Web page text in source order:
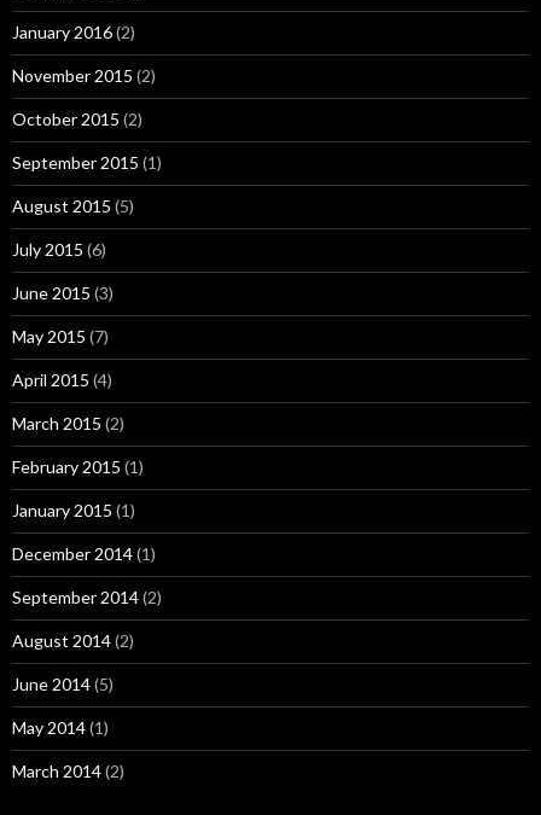
January 2016(2)
November 2015 (2)
October 2015 (2)
September 2015 (1)
August 2015 (5)
July 2015 (6)
June 2015 (3)
May 2015 (7)
April 2015 (4)
March 2015 (2)
February 2015 (1)
January 2015 (1)
December 2014(1)
September 2014(2)
August 2014(2)
June 2014(5)
May 2014(1)
March 2014(2)